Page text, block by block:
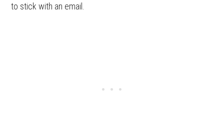
to stick with an email.